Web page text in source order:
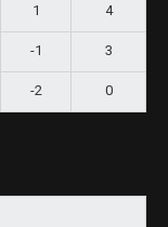
1 4
-1 3
-2 0